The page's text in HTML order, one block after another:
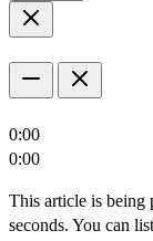
0:00
0:00
This article is being
seconds. You can